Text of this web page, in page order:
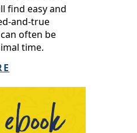
find easy and
and-true
often be
time.